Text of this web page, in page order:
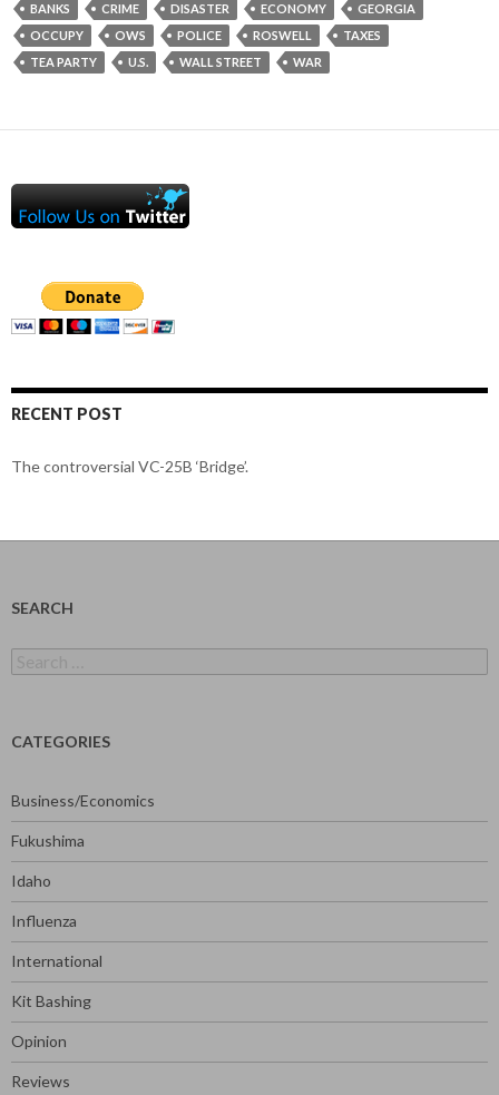
BANKS CRIME DISASTER ECONOMY
GEORGIA
OCCUPY
OWS POLICE ROSWELL
TAXES
TEA PARTY
U.S. WALL STREET WAR
RECENT POST
The controversial VC-25B ‘Bridge’.
SEARCH
for:
CATEGORIES
Business/Economics
Fukushima
Idaho
Influenza
International
Kit Bashing
Opinion
Reviews